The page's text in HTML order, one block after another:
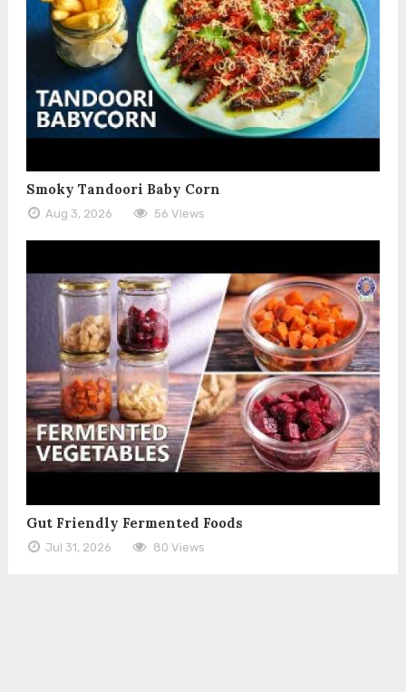
Smoky Tandoori Baby Corn
Aug 3, 2026 56 Views
Gut Friendly Fermented Foods
Jul 31, 2026 80 Views